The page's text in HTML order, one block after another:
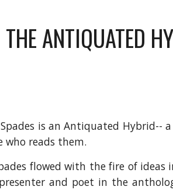
THE ANTIQUATED
is an Antiquated Hybrid--
who reads them.
flowed with the fire of
and poet in the